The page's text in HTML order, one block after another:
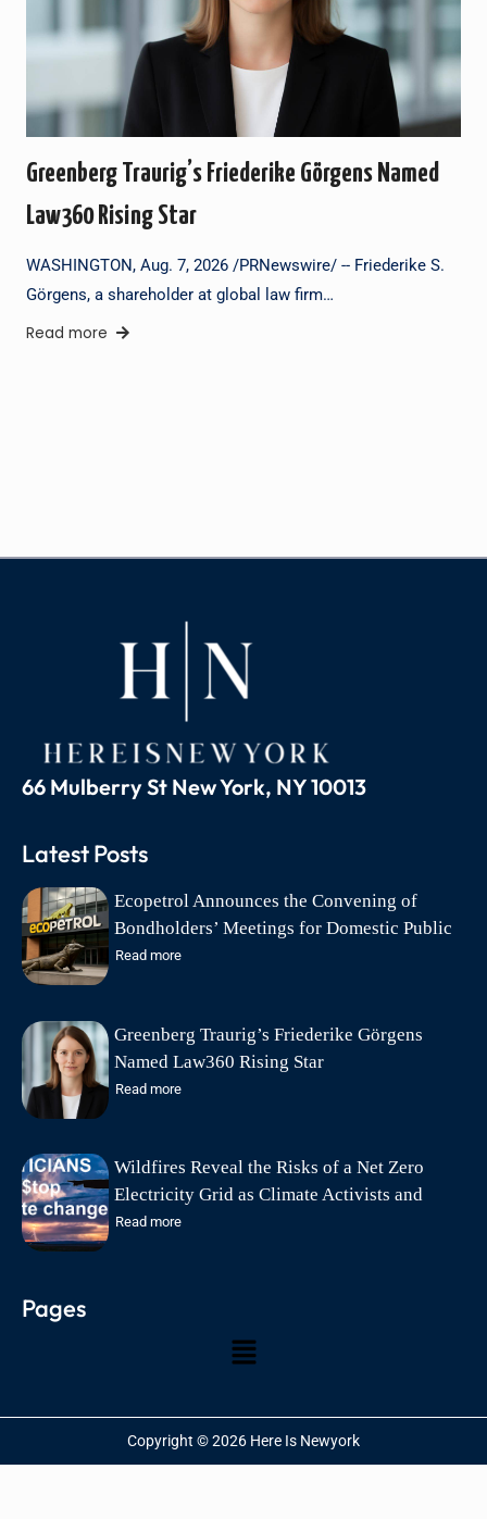
Greenberg Traurig’s Friederike Görgens Named
Law360 Rising Star
WASHINGTON, Aug. 7, 2026 /PRNewswire/ -- Friederike S.
Görgens, a shareholder at global law firm…
Read more
66 Mulberry St New York, NY 10013
Latest Posts
Ecopetrol Announces the Convening of
Bondholders’ Meetings for Domestic Public
Debt Bonds on August 18
Read more
Greenberg Traurig’s Friederike Görgens
Named Law360 Rising Star
Read more
Wildfires Reveal the Risks of a Net Zero
Electricity Grid as Climate Activists and
Politicians Exploit Wildfire Tragedies says
Read more
Pages
Copyright © 2026 Here Is Newyork